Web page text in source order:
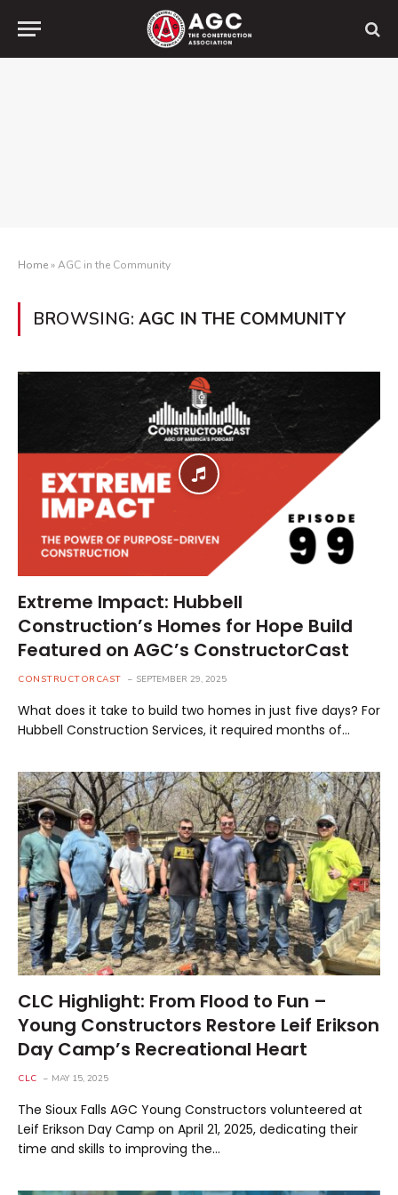
Home»AGC in the Community
BROWSING: AGC IN THE COMMUNITY
Extreme Impact: Hubbell
Construction’s Homes for Hope Build
Featured on AGC’s ConstructorCast
CONSTRUCTORCAST SEPTEMBER 29, 2025
What does it take to build two homes in just five days? For
Hubbell Construction Services, it required months of…
CLC Highlight: From Flood to Fun –
Young Constructors Restore Leif Erikson
Day Camp’s Recreational Heart
CLC MAY 15, 2025
The Sioux Falls AGC Young Constructors volunteered at
Leif Erikson Day Camp on April 21, 2025, dedicating their
time and skills to improving the…